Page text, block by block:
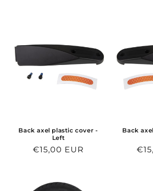
Back axel plastic cover -
Left
Regular
€15,00 EUR
Back